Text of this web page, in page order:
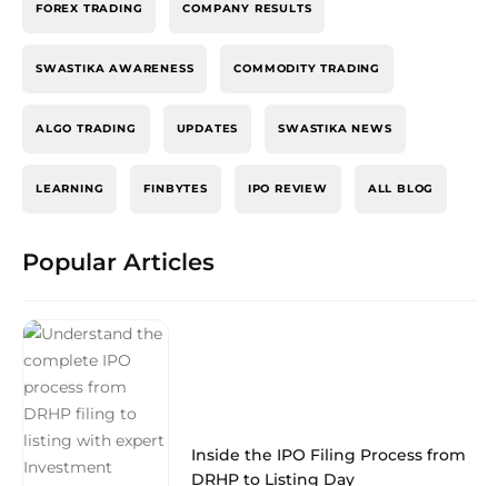
FOREX TRADING COMPANY RESULTS
SWASTIKA AWARENESS COMMODITY TRADING
ALGO TRADING UPDATES SWASTIKA NEWS
LEARNING FINBYTES IPO REVIEW ALL BLOG
Popular Articles
Inside the IPO Filing Process from
DRHP to Listing Day